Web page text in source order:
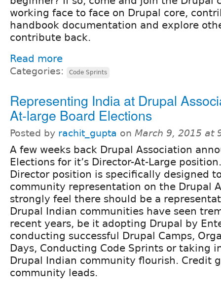
working face to face on Drupal core,
handbook documentation and explore
contribute back.
Read more
Categories: Code Sprints
Representing India at Drupal
At-large Board Elections
Posted by rachit_gupta on March 9, 2015 at
A few weeks back Drupal Association
Elections for it’s Director-At-Large
Director position is specifically designed
community representation on the Drupal
strongly feel there should be a
Drupal Indian communities have seen
recent years, be it adopting Drupal by
conducting successful Drupal Camps,
Days, Conducting Code Sprints or taking
Drupal Indian community flourish. Credit
community leads.